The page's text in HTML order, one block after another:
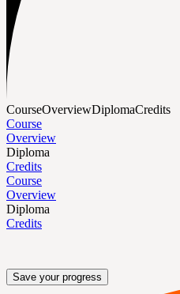
CourseOverviewDiplomaCredits
Course
Overview
Diploma
Credits
Course
Overview
Diploma
Credits
Save your progress